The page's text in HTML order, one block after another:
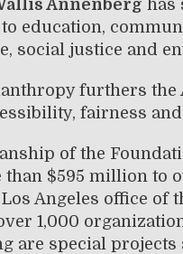
Annenberg has
education,
social justice and
furthers the
fairness
of the
$595 million to
Angeles office of
1,000
are special